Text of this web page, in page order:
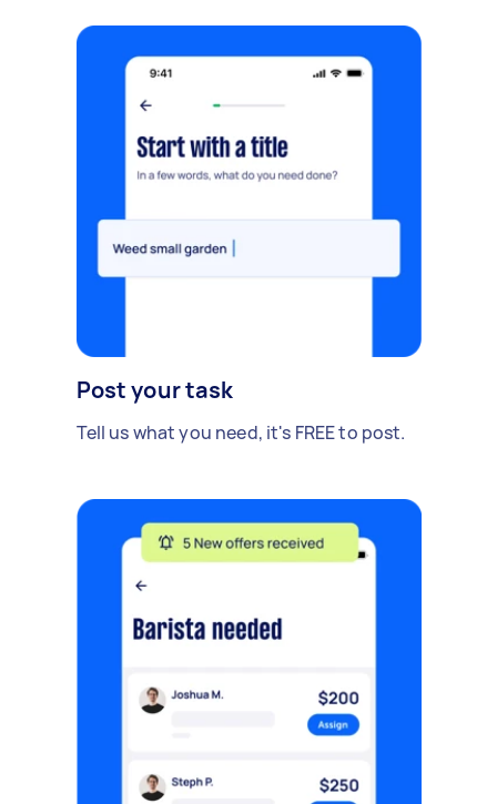
Post your task
Tell us what you need, it's FREE to post.